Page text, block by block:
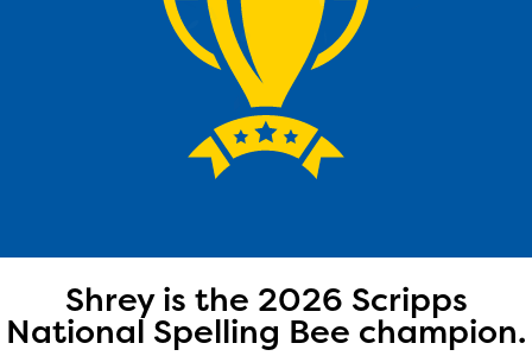
Shrey is the 2026 Scripps
National Spelling Bee champion.